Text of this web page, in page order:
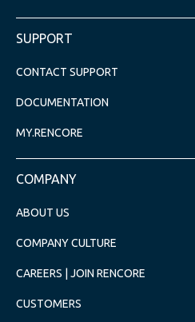
SUPPORT
CONTACT SUPPORT
DOCUMENTATION
MY.RENCORE
COMPANY
ABOUT US
COMPANY CULTURE
CAREERS | JOIN RENCORE
CUSTOMERS